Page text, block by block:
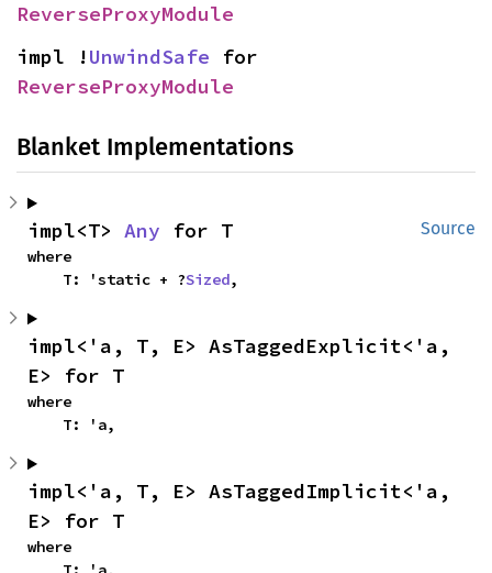
ReverseProxyModule
impl !UnwindSafe
ReverseProxyModule
Blanket Implementations
Source
impl<T> Any for T
where
    T: 'static + ?
Sized,
impl<'a, T, E> AsTaggedExplicit<'a,
E> for T
where
    T: 'a,
impl<'a, T, E> AsTaggedImplicit<'a,
E> for T
where